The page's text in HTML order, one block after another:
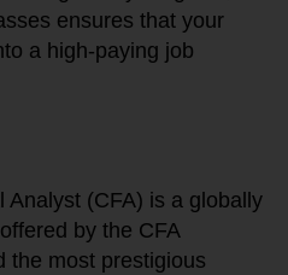
ensures that your
a high-paying job
Analyst (CFA) is a globally
by the CFA
the most prestigious